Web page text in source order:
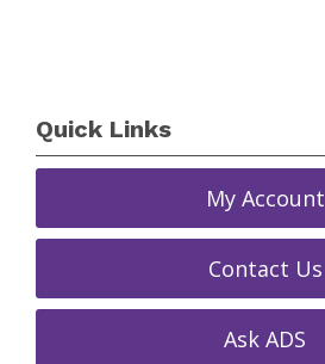
Quick Links
My Account
Contact Us
Ask ADS